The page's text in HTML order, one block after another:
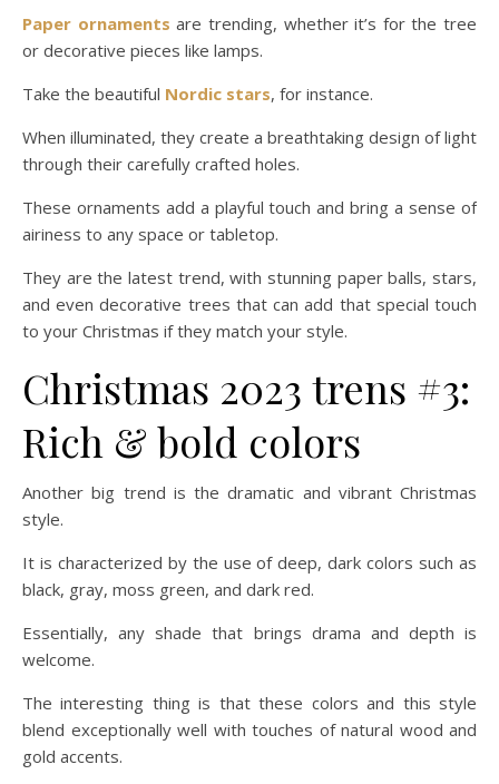
Paper ornaments are trending, whether it’s for the tree
or decorative pieces like lamps.
Take the beautiful Nordic stars, for instance.
When illuminated, they create a breathtaking design of light
through their carefully crafted holes.
These ornaments add a playful touch and bring a sense of
airiness to any space or tabletop.
They are the latest trend, with stunning paper balls, stars,
and even decorative trees that can add that special touch
to your Christmas if they match your style.
Christmas 2023 trens #3:
Rich & bold colors
Another big trend is the dramatic and vibrant Christmas
style.
It is characterized by the use of deep, dark colors such as
black, gray, moss green, and dark red.
Essentially, any shade that brings drama and depth is
welcome.
The interesting thing is that these colors and this style
blend exceptionally well with touches of natural wood and
gold accents.